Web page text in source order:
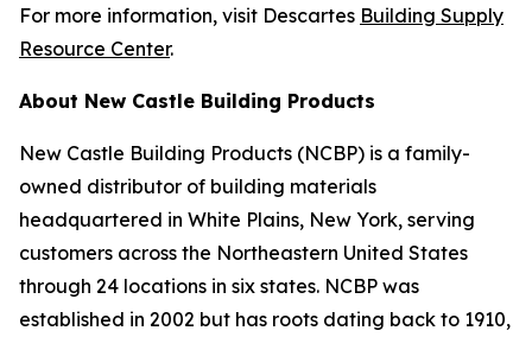
For more information, visit Descartes Building Supply
Resource Center.
About New Castle Building Products
New Castle Building Products (NCBP) is a family-
owned distributor of building materials
headquartered in White Plains, New York, serving
customers across the Northeastern United States
through 24 locations in six states. NCBP was
established in 2002 but has roots dating back to 1910,